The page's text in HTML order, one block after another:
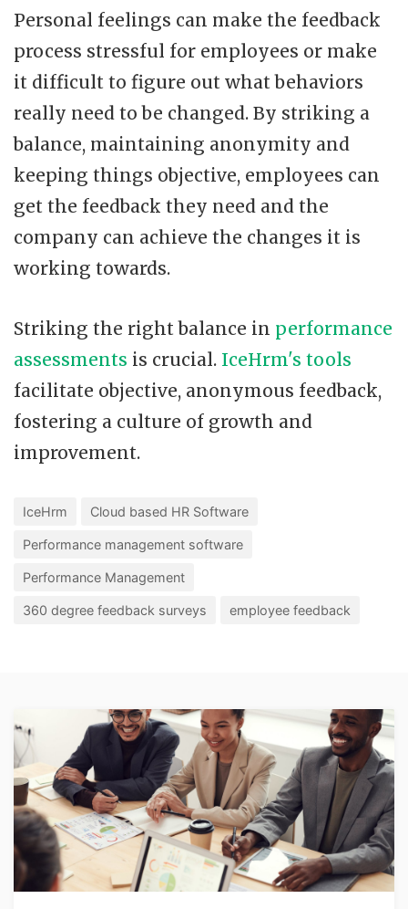
Personal feelings can make the feedback
process stressful for employees or make
it difficult to figure out what behaviors
really need to be changed. By striking a
balance, maintaining anonymity and
keeping things objective, employees can
get the feedback they need and the
company can achieve the changes it is
working towards.
Striking the right balance in performance
assessments is crucial. IceHrm's tools
facilitate objective, anonymous feedback,
fostering a culture of growth and
improvement.
IceHrm Cloud based HR Software
Performance management software
Performance Management
360 degree feedback surveys employee feedback